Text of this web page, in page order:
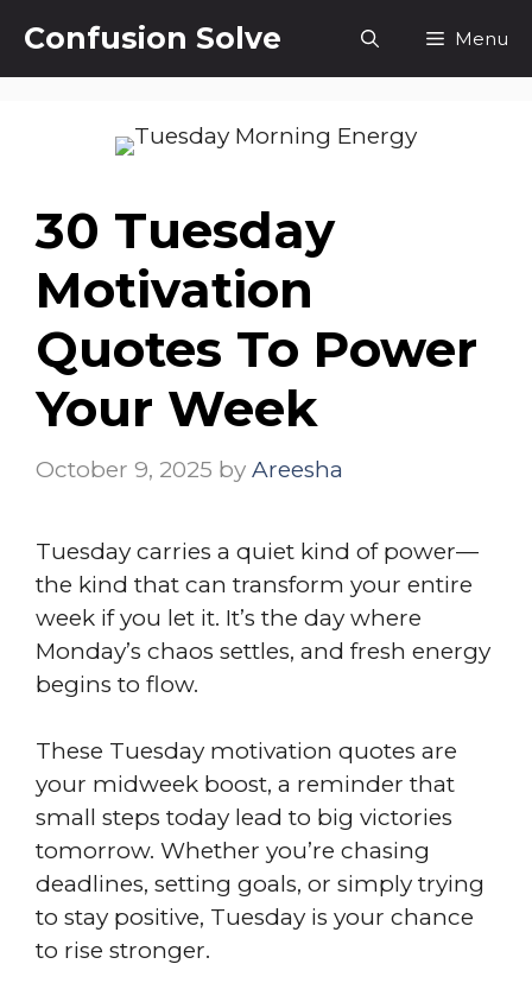
content
Confusion Solve Menu
30 Tuesday
Motivation
Quotes To Power
Your Week
October 9, 2025 by Areesha
Tuesday carries a quiet kind of power—
the kind that can transform your entire
week if you let it. It’s the day where
Monday’s chaos settles, and fresh energy
begins to flow.
These Tuesday motivation quotes are
your midweek boost, a reminder that
small steps today lead to big victories
tomorrow. Whether you’re chasing
deadlines, setting goals, or simply trying
to stay positive, Tuesday is your chance
to rise stronger.